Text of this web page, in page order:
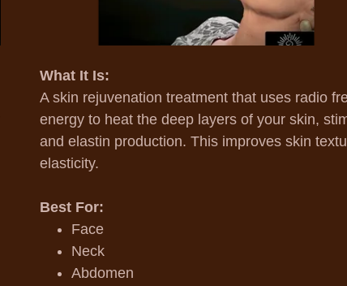
What It Is:
A skin rejuvenation treatment that uses radio
energy to heat the deep layers of your skin,
and elastin production. This improves skin
elasticity.
Best For:
Face
Neck
Abdomen